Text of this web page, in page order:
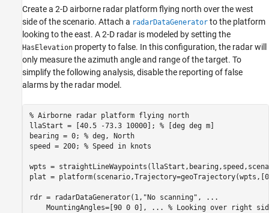
Create a 2-D airborne radar platform flying north over the west
side of the scenario. Attach a radarDataGenerator to the platform
looking to the east. A 2-D radar is modeled by setting the
HasElevation property to false. In this configuration, the radar will
only measure the azimuth angle and range of the target. To
simplify the following analysis, disable the reporting of false
alarms by the radar model.
% Airborne radar platform flying north
llaStart = [40.5 -73.3 10000]; % [deg deg m]
bearing = 0; % deg, North
speed = 200; % Speed in knots
wpts =
plat =
rdr = radarDataGenerator(1, "No scanning" ,
...
    MountingAngles=[90 0 0],
...
% Looking over right